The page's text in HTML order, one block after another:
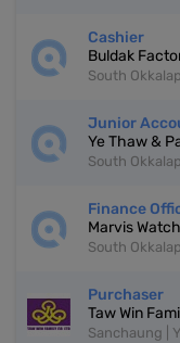
Cashier
Buldak
South
Junior
Ye Thaw &
South
Finance
Marvis
South
Purchaser
Taw Win
Sanchaung |